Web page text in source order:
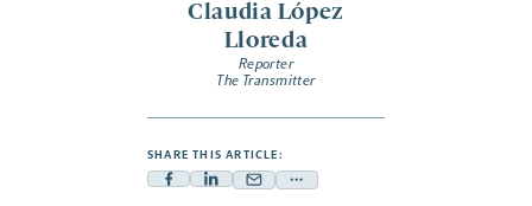
Claudia López
Lloreda
Reporter
The Transmitter
SHARE THIS ARTICLE:
FacebookLinkedin
Mail Share